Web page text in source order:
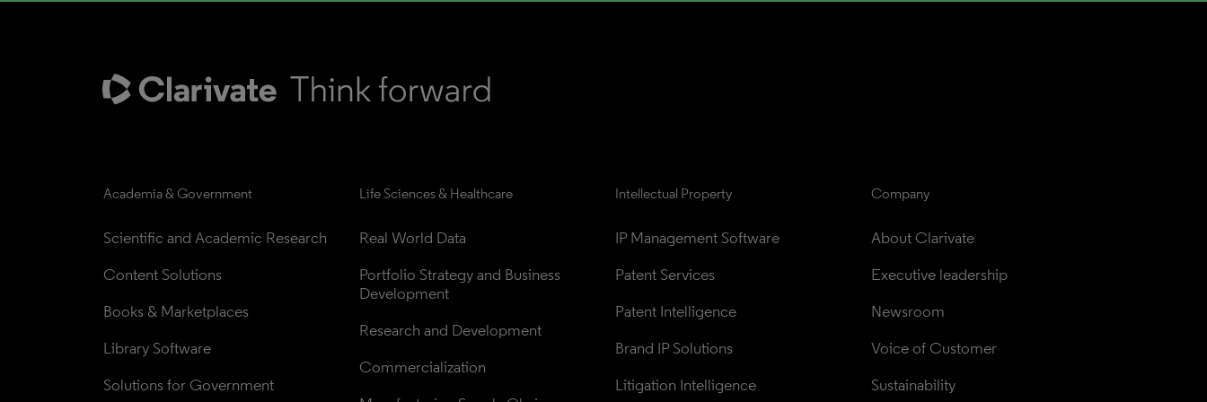
Academia & Government
Scientific and Academic Research
Content Solutions
Books & Marketplaces
Library Software
Solutions for Government
Life Sciences & Healthcare
Real World Data
Portfolio Strategy and Business
Development
Research and Development
Commercialization
Intellectual Property
IP Management Software
Patent Services
Patent Intelligence
Brand IP Solutions
Litigation Intelligence
Company
About Clarivate
Executive leadership
Newsroom
Voice of Customer
Sustainability